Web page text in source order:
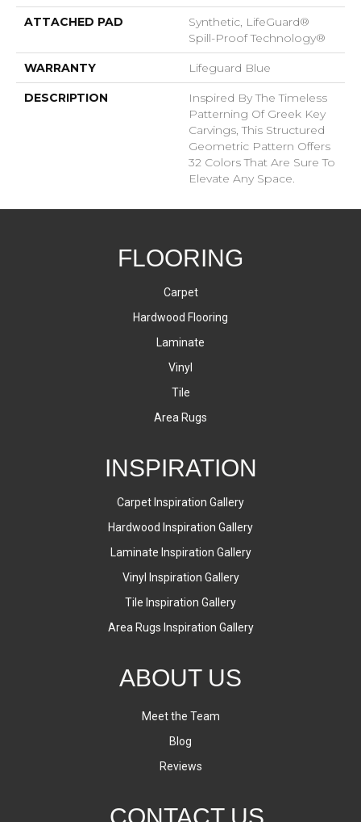
ATTACHED PAD
Synthetic, LifeGuard®
Spill-Proof Technology®
WARRANTY Lifeguard Blue
DESCRIPTION
Inspired By The Timeless
Patterning Of Greek Key
Carvings, This Structured
Geometric Pattern Offers
32 Colors That Are Sure To
Elevate Any Space.
FLOORING
Carpet
Hardwood Flooring
Laminate
Vinyl
Tile
Area Rugs
INSPIRATION
Carpet Inspiration Gallery
Hardwood Inspiration Gallery
Laminate Inspiration Gallery
Vinyl Inspiration Gallery
Tile Inspiration Gallery
Area Rugs Inspiration Gallery
ABOUT US
Meet the Team
Blog
Reviews
CONTACT US